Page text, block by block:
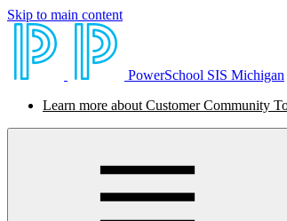
Skip to main content
PowerSchool SIS Michigan
Learn more about Customer Community